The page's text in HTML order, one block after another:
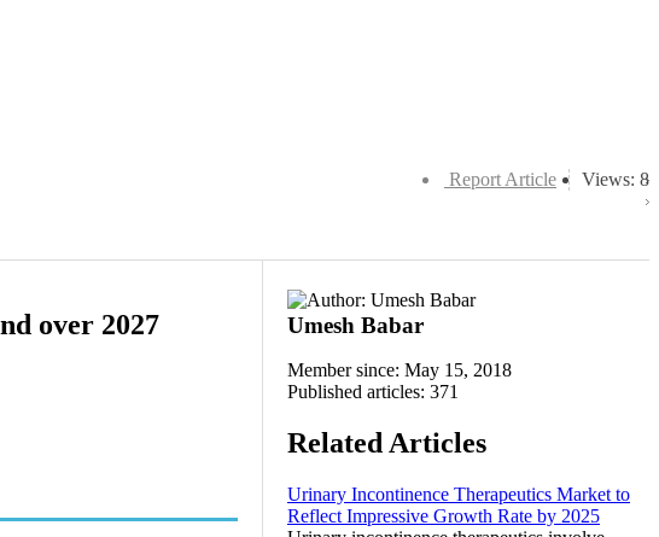
Views: 8
Report Article
over 2027 Umesh Babar
Member since: May 15, 2018
Published articles: 371
Related Articles
Urinary Incontinence Therapeutics Market to
Reflect Impressive Growth Rate by 2025